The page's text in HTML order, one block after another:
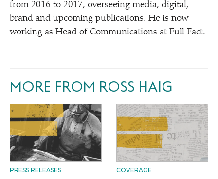
from 2016 to 2017, overseeing media, digital,
brand and upcoming publications. He is now
working as Head of Communications at Full Fact.
MORE FROM ROSS HAIG
PRESS RELEASES COVERAGE